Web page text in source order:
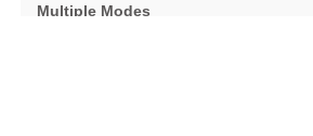
Multiple Modes